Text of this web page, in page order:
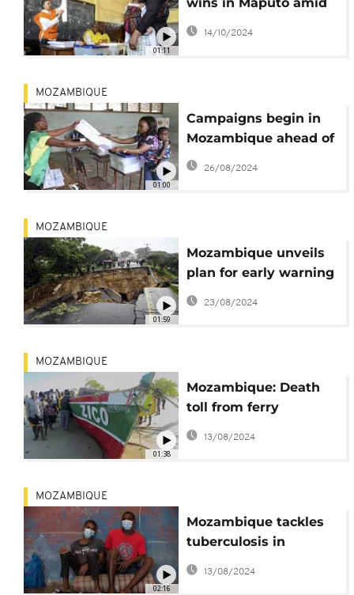
01:11
wins in Maputo amid
ongoing vote count
14/10/2024
01:00
MOZAMBIQUE
Campaigns begin in
Mozambique ahead of
October 9 polls
26/08/2024
01:59
MOZAMBIQUE
Mozambique unveils
plan for early warning
system for extreme
weather
23/08/2024
01:38
MOZAMBIQUE
Mozambique: Death
toll from ferry
accident reaches
nearly 100
13/08/2024
02:16
MOZAMBIQUE
Mozambique tackles
tuberculosis in
Maputo's prisons
13/08/2024